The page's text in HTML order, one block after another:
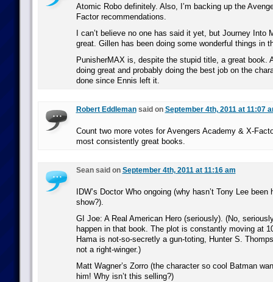
Atomic Robo definitely. Also, I’m backing up the
Factor recommendations.
I can’t believe no one has said it yet, but Journey Into
great. Gillen has been doing some wonderful things in
PunisherMAX is, despite the stupid title, a great book.
doing great and probably doing the best job on the
done since Ennis left it.
Robert Eddlemansaid on September 4th, 2011 at 11:07
Count two more votes for Avengers Academy & X-
most consistently great books.
Sean said on September 4th, 2011 at 11:16 am
IDW’s Doctor Who ongoing (why hasn’t Tony Lee
show?).
GI Joe: A Real American Hero (seriously). (No,
happen in that book. The plot is constantly moving at
Hama is not-so-secretly a gun-toting, Hunter S.
not a right-winger.)
Matt Wagner’s Zorro (the character so cool Batman
him! Why isn’t this selling?)